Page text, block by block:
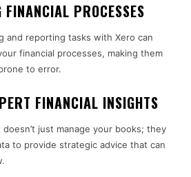
PROCESSES
and reporting tasks with Xero can
financial processes, making them
to error.
FINANCIAL INSIGHTS
just manage your books; they
to provide strategic advice that can